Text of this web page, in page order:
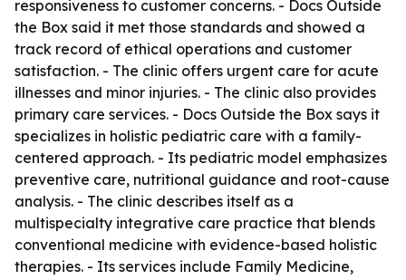
responsiveness to customer concerns. - Docs Outside
the Box said it met those standards and showed a
track record of ethical operations and customer
satisfaction. - The clinic offers urgent care for acute
illnesses and minor injuries. - The clinic also provides
primary care services. - Docs Outside the Box says it
specializes in holistic pediatric care with a family-
centered approach. - Its pediatric model emphasizes
preventive care, nutritional guidance and root-cause
analysis. - The clinic describes itself as a
multispecialty integrative care practice that blends
conventional medicine with evidence-based holistic
therapies. - Its services include Family Medicine,